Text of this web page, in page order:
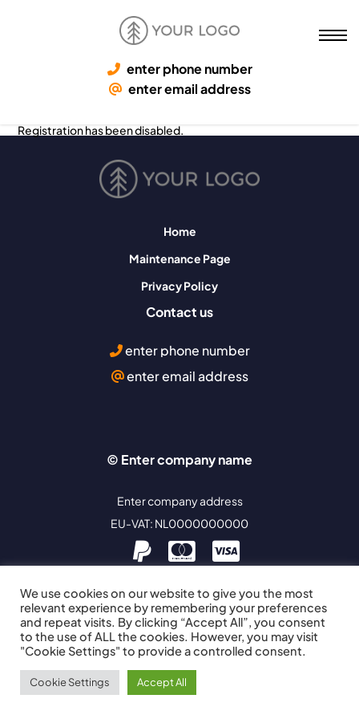
enter phone number
enter email address
Registration has been disabled.
Home
Maintenance Page
Privacy Policy
Contact us
enter phone number
enter email address
© Enter company name
Enter company address
EU-VAT: NL0000000000
We use cookies on our website to give you the most
relevant experience by remembering your preferences
and repeat visits. By clicking “Accept All”, you consent
to the use of ALL the cookies. However, you may visit
"Cookie Settings" to provide a controlled consent.
Cookie Settings Accept All